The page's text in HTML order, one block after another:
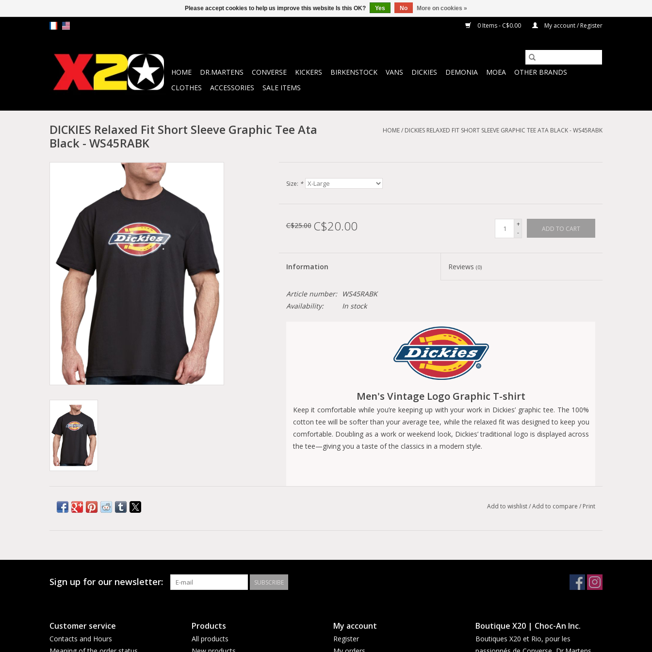
0 Items - C$0.00 My account / Register
HOME DR.MARTENS CONVERSE KICKERS BIRKENSTOCK VANS DICKIES DEMONIA MOEA
OTHER BRANDS
CLOTHES
ACCESSORIES SALE ITEMS
DICKIES Relaxed Fit Short Sleeve Graphic Tee Ata
Black - WS45RABK
HOME/ DICKIES RELAXED FIT SHORT SLEEVE GRAPHIC TEE ATA BLACK - WS45RABK
Size: *
C$25.00 C$20.00
+
-
ADD TO CART
Information Reviews(0)
Article number:
WS45RABK
Availability:
In stock
Men's Vintage Logo Graphic T-shirt
Keep it comfortable while you’re keeping up with your work in Dickies’ graphic tee. The 100%
cotton tee will be softer than your average tee, while the relaxed fit was designed to keep you
comfortable. Doubling as a work or weekend look, Dickies’ traditional logo is displayed across
the tee—giving you a taste of the classics in a modern style.
Add to wishlist/Add to compare / Print
Sign up for our newsletter: SUBSCRIBE
Customer service
Contacts and Hours
Products
All products
My account
Register
Boutique X20 | Choc-An Inc.
Boutiques X20 et Rio, pour les
Please accept cookies to help us improve this website Is this OK? Yes No More on cookies »